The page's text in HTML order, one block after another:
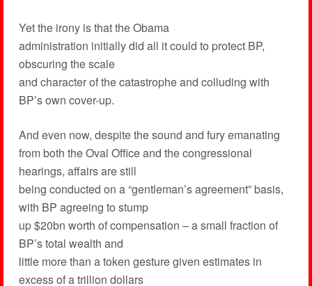
Yet the irony is that the Obama
administration initially did all it could to protect BP,
obscuring the scale
and character of the catastrophe and colluding with
BP’s own cover-up.
And even now, despite the sound and fury emanating
from both the Oval Office and the congressional
hearings, affairs are still
being conducted on a “gentleman’s agreement” basis,
with BP agreeing to stump
up $20bn worth of compensation – a small fraction of
BP’s total wealth and
little more than a token gesture given estimates in
excess of a trillion dollars